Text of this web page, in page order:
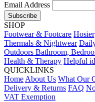
Email Address
Subscribe
SHOP
Footwear & Footcare
Thermals & Nightwear
Outdoors Bathroom,
Health & Therapy Helpful
QUICKLINKS
Home About Us What Our
Delivery & Returns FAQ
VAT Exemption